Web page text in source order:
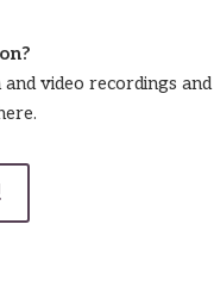
video recordings and